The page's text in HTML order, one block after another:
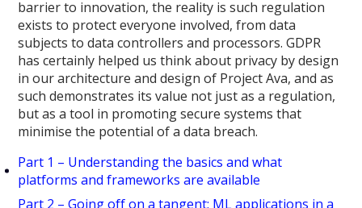
barrier to innovation, the reality is such regulation
exists to protect everyone involved, from data
subjects to data controllers and processors. GDPR
has certainly helped us think about privacy by design
in our architecture and design of Project Ava, and as
such demonstrates its value not just as a regulation,
but as a tool in promoting secure systems that
minimise the potential of a data breach.
Part 1 – Understanding the basics and what
platforms and frameworks are available
Part 2 – Going off on a tangent: ML applications in a